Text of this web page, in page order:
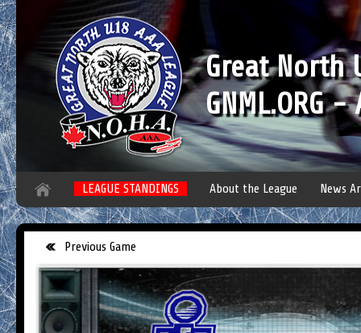
Great North
GNML.ORG
LEAGUE STANDINGS About the League News
Previous Game